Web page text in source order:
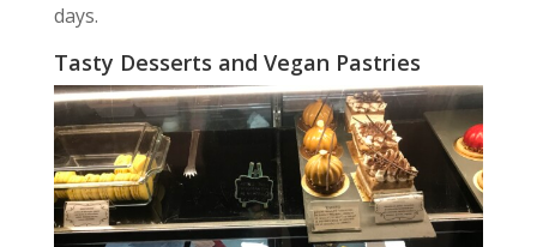
days.
Tasty Desserts and Vegan Pastries